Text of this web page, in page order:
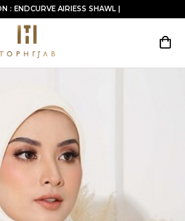
: ENDCURVE AIRIESS SHAWL |